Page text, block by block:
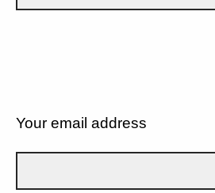
Your email address